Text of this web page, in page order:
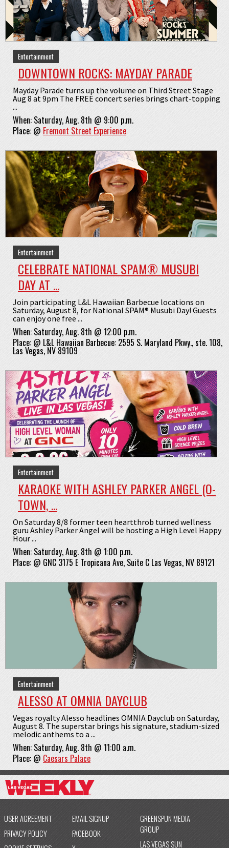
Entertainment
DOWNTOWN ROCKS: MAYDAY PARADE
Mayday Parade turns up the volume on Third Street Stage
Aug 8 at 9pm The FREE concert series brings chart-topping
...
When: Saturday, Aug. 8th @ 9:00 p.m.
Place: @ Fremont Street Experience
Entertainment
CELEBRATE NATIONAL SPAM® MUSUBI
DAY AT ...
Join participating L&L Hawaiian Barbecue locations on
Saturday, August 8, for National SPAM® Musubi Day! Guests
can enjoy one free ...
When: Saturday, Aug. 8th @ 12:00 p.m.
Place: @ L&L Hawaiian Barbecue: 2595 S. Maryland Pkwy., ste. 108,
Las Vegas, NV 89109
Entertainment
KARAOKE WITH ASHLEY PARKER ANGEL (O-
TOWN, ...
On Saturday 8/8 former teen heartthrob turned wellness
guru Ashley Parker Angel will be hosting a High Level Happy
Hour ...
When: Saturday, Aug. 8th @ 1:00 p.m.
Place: @ GNC 3175 E Tropicana Ave, Suite C Las Vegas, NV 89121
Entertainment
ALESSO AT OMNIA DAYCLUB
Vegas royalty Alesso headlines OMNIA Dayclub on Saturday,
August 8. The superstar brings his signature, stadium-sized
melodic anthems to a ...
When: Saturday, Aug. 8th @ 11:00 a.m.
Place: @ Caesars Palace
USER AGREEMENT
PRIVACY POLICY
EMAIL SIGNUP
FACEBOOK
GREENSPUN MEDIA
GROUP
LAS VEGAS SUN